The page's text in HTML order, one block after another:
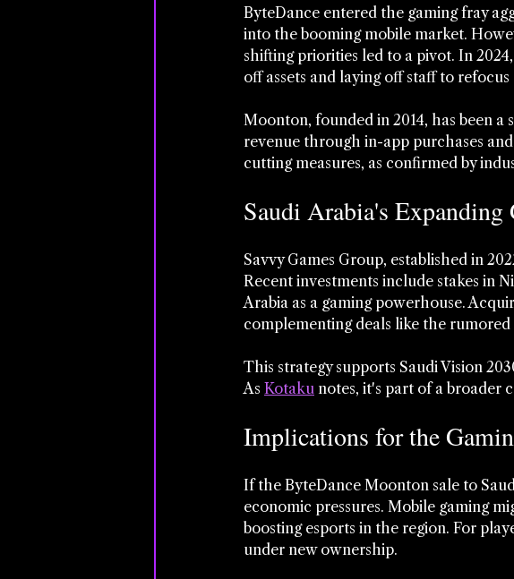
ByteDance entered the gaming fray
into the booming mobile market.
shifting priorities led to a pivot. In
off assets and laying off staff to
Moonton, founded in 2014, has been
revenue through in-app purchases
cutting measures, as confirmed by
Saudi Arabia's
Savvy Games Group, established in
Recent investments include stakes in
Arabia as a gaming powerhouse.
complementing deals like the rumored
This strategy supports Saudi Vision
As Kotaku notes, it's part of a broader
Implications for the
If the ByteDance Moonton sale to
economic pressures. Mobile gaming
boosting esports in the region. For
under new ownership.